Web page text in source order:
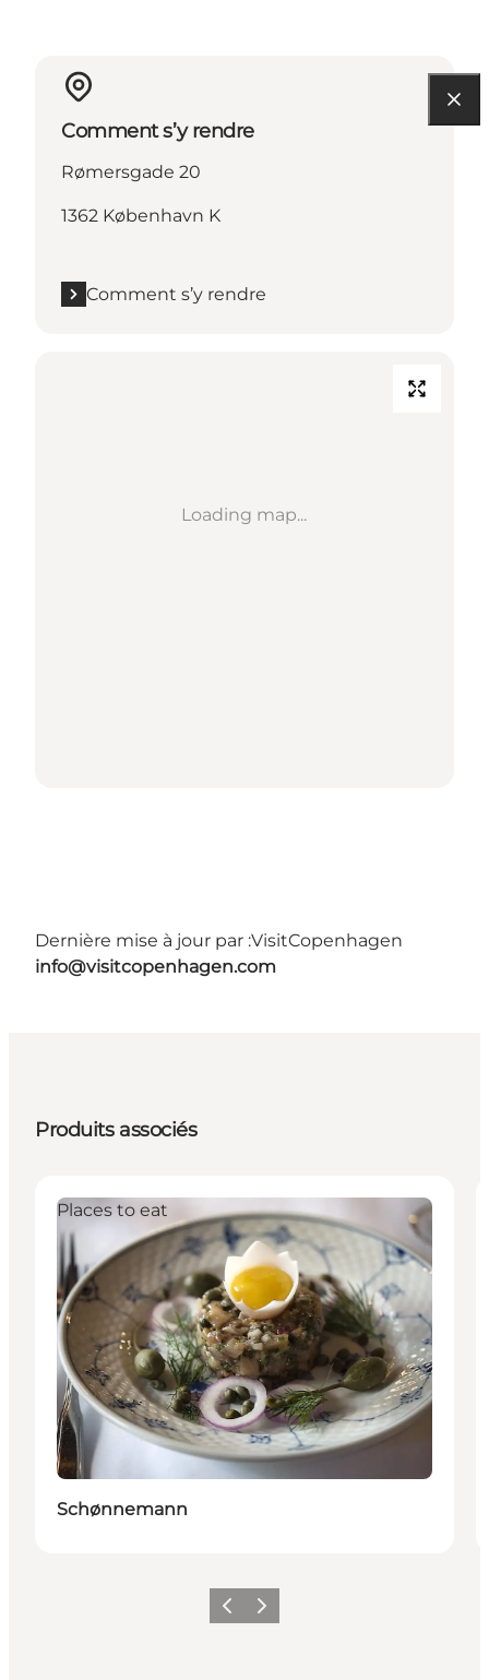
Comment s’y rendre
Rømersgade 20
1362 København K
Comment s’y rendre
Loading map...
Dernière mise à jour par :VisitCopenhagen
info@visitcopenhagen.com
Produits associés
Places to eat
Schønnemann
PrécédentSuivant